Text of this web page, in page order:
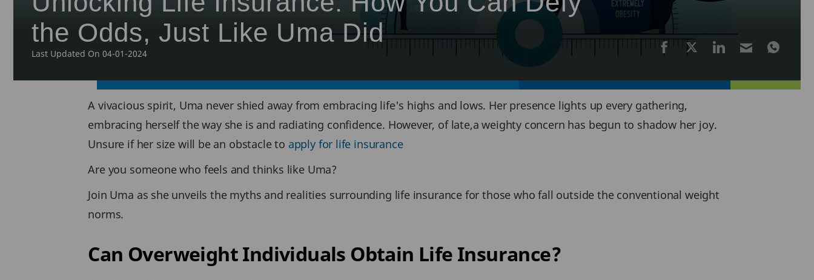
the Odds, Just Like Uma Did
Last Updated On 04-01-2024
A vivacious spirit, Uma never shied away from embracing life's highs and lows. Her presence lights up every gathering,
embracing herself the way she is and radiating confidence. However, of late,a weighty concern has begun to shadow her joy.
Unsure if her size will be an obstacle to apply for life insurance
Are you someone who feels and thinks like Uma?
Join Uma as she unveils the myths and realities surrounding life insurance for those who fall outside the conventional weight
norms.
Can Overweight Individuals Obtain Life Insurance?